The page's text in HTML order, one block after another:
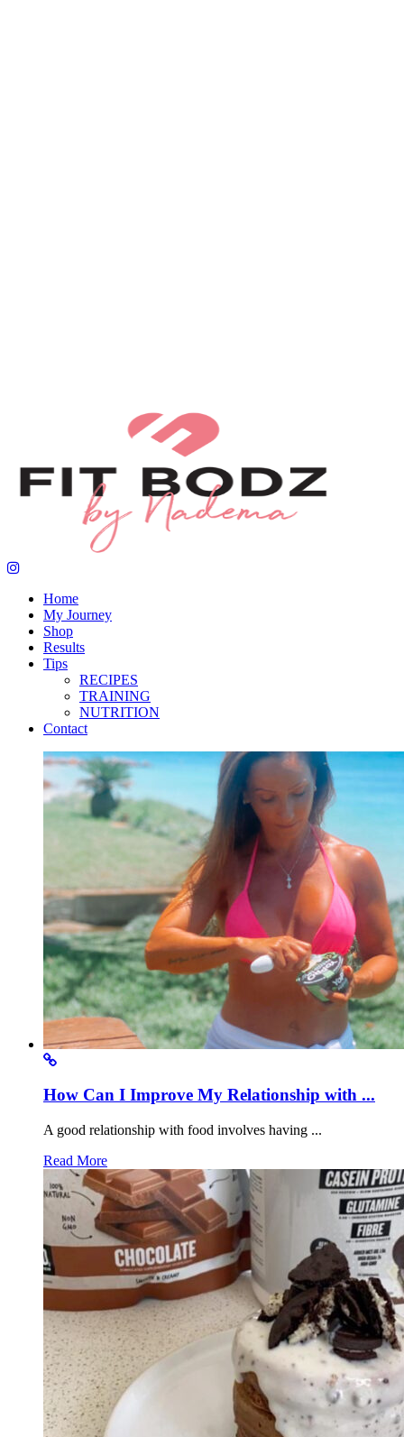
Home
My Journey
Shop
Results
Tips
RECIPES
TRAINING
NUTRITION
Contact
How Can I Improve My Relationship with ...
A good relationship with food involves having ...
Read More